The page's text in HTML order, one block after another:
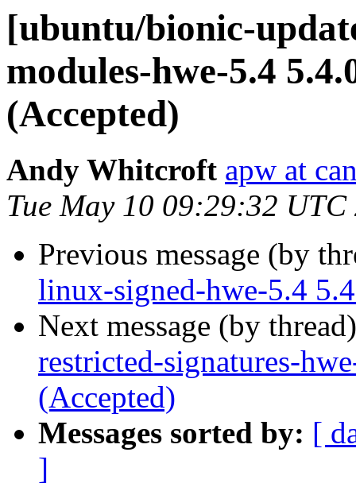
[ubuntu/bionic-
modules-hwe-5.4
(Accepted)
Andy Whitcroft apw at
Tue May 10 09:29:32 UTC
Previous message (by
linux-signed-hwe-5.4
Next message (by
restricted-signatures-
(Accepted)
Messages sorted by: [
]